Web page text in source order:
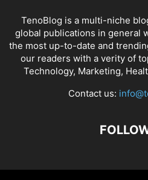
TenoBlog is a multi-niche
global publications in general
the most up-to-date and
our readers with a verity of
Technology, Marketing,
Contact us: